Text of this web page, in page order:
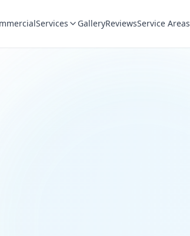
Services GalleryReviewsService Areas